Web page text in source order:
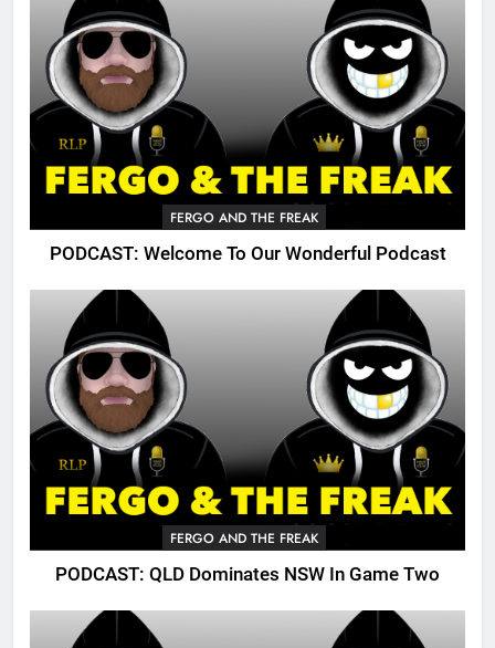
FERGO AND THE FREAK
PODCAST: Welcome To Our Wonderful Podcast
FERGO AND THE FREAK
PODCAST: QLD Dominates NSW In Game Two